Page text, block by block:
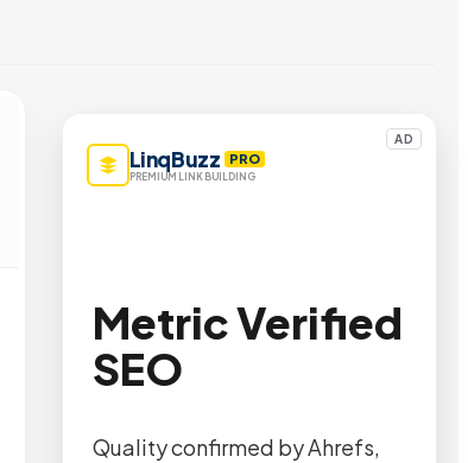
AD
LinqBuzz PRO
PREMIUM LINK BUILDING
Metric Verified
SEO
Quality confirmed by Ahrefs,